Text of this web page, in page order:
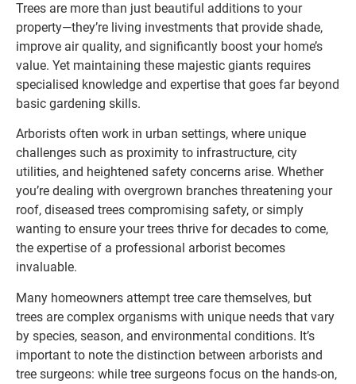
Trees are more than just beautiful additions to your
property—they’re living investments that provide shade,
improve air quality, and significantly boost your home’s
value. Yet maintaining these majestic giants requires
specialised knowledge and expertise that goes far beyond
basic gardening skills.
Arborists often work in urban settings, where unique
challenges such as proximity to infrastructure, city
utilities, and heightened safety concerns arise. Whether
you’re dealing with overgrown branches threatening your
roof, diseased trees compromising safety, or simply
wanting to ensure your trees thrive for decades to come,
the expertise of a professional arborist becomes
invaluable.
Many homeowners attempt tree care themselves, but
trees are complex organisms with unique needs that vary
by species, season, and environmental conditions. It’s
important to note the distinction between arborists and
tree surgeons: while tree surgeons focus on the hands-on,